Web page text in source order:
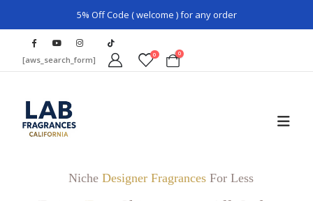
5% Off Code ( welcome ) for any order
[aws_search_form] 0 0
Niche Designer FragrancesFor Less